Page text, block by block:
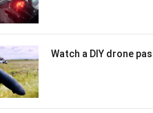
Watch a DIY drone